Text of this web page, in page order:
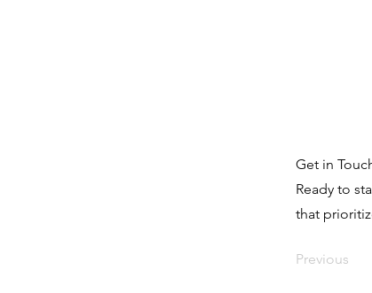
Get in
Ready to
that
Previous